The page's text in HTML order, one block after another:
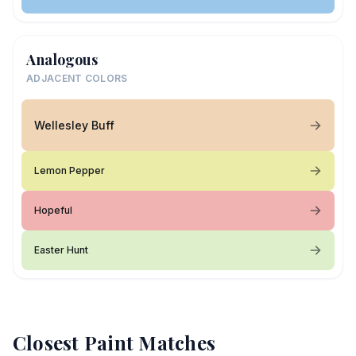
Analogous
ADJACENT COLORS
Wellesley Buff
Lemon Pepper
Hopeful
Easter Hunt
Closest Paint Matches